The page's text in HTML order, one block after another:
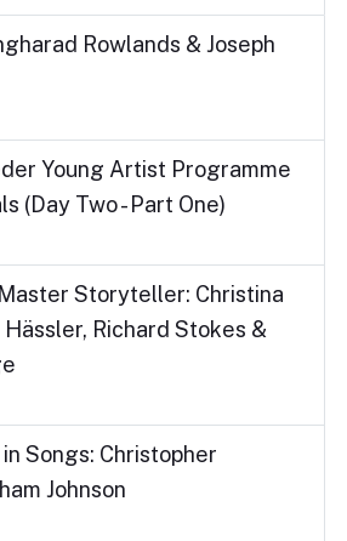
Rowlands & Joseph
Young Artist Programme
(Day Two - Part One)
Storyteller: Christina
Richard Stokes &
Songs: Christopher
Johnson